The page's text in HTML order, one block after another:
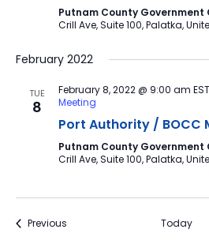
Putnam County Government
Crill Ave, Suite 100, Palatka,
February 2022
TUE
8
February 8, 2022 @ 9:00 am EST
Meeting
Port Authority / BOCC
Putnam County Government
Crill Ave, Suite 100, Palatka,
PreviousEvents Today